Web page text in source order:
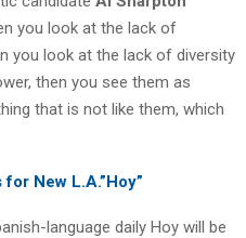
you look at the lack of
you look at the lack of diversity
then you see them as
that is not like them, which
New L.A.”Hoy”
language daily Hoy will be